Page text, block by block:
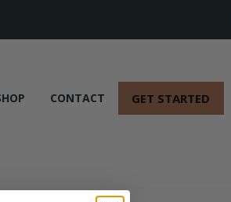
CONTACT GET STARTED